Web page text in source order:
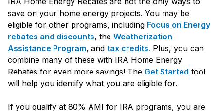
save on your home energy projects. You may be
eligible for other programs, including Focus on Energy
rebates and discounts, the Weatherization
Assistance Program, and tax credits. Plus, you can
combine many of these with IRA Home Energy
Rebates for even more savings! The Get Started tool
will help you identify what you are eligible for.
If you qualify at 80% AMI for IRA programs, you are